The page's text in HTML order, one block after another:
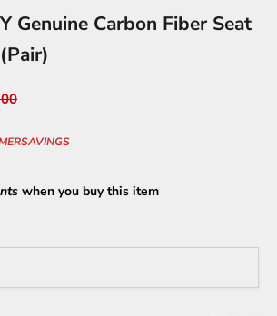
Genuine Carbon Fiber Seat
when you buy this item